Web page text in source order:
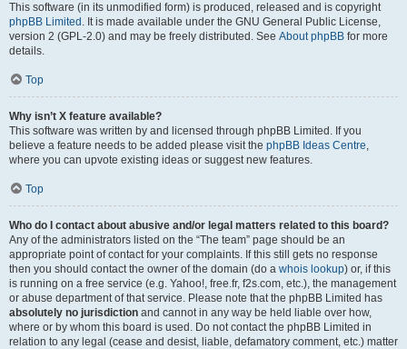
This software (in its unmodified form) is produced, released and is copyright
phpBB Limited . It is made available under the GNU General Public License,
version 2 (GPL-2.0) and may be freely distributed. See About phpBB for more
details.
Top
Why isn’t X feature available?
This software was written by and licensed through phpBB Limited. If you
believe a feature needs to be added please visit the phpBB Ideas Centre,
where you can upvote existing ideas or suggest new features.
Top
Who do I contact about abusive and/or legal matters related to this board?
Any of the administrators listed on the “The team” page should be an
appropriate point of contact for your complaints. If this still gets no response
then you should contact the owner of the domain (do a whois lookup) or, if this
is running on a free service (e.g. Yahoo!, free.fr, f2s.com, etc.), the management
or abuse department of that service. Please note that the phpBB Limited has
absolutely no jurisdiction and cannot in any way be held liable over how,
where or by whom this board is used. Do not contact the phpBB Limited in
relation to any legal (cease and desist, liable, defamatory comment, etc.) matter